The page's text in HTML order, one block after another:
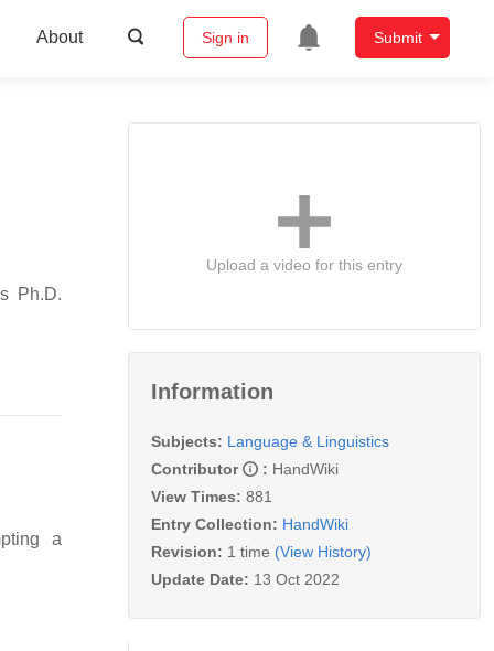
About Sign in Submit
Ph.D.
a
Upload a video for this entry
Information
Subjects: Language & Linguistics
Contributor
: HandWiki
View Times: 881
Entry Collection: HandWiki
Revision: 1 time (View History)
Update Date: 13 Oct 2022